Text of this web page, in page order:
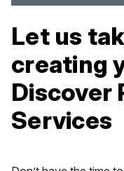
Let us
creating
Discover
Services